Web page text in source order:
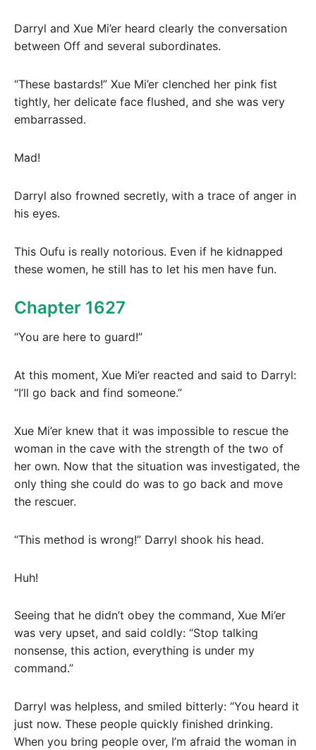
Darryl and Xue Mi’er heard clearly the conversation
between Off and several subordinates.
“These bastards!” Xue Mi’er clenched her pink fist
tightly, her delicate face flushed, and she was very
embarrassed.
Mad!
Darryl also frowned secretly, with a trace of anger in
his eyes.
This Oufu is really notorious. Even if he kidnapped
these women, he still has to let his men have fun.
Chapter 1627
“You are here to guard!”
At this moment, Xue Mi’er reacted and said to Darryl:
“I’ll go back and find someone.”
Xue Mi’er knew that it was impossible to rescue the
woman in the cave with the strength of the two of
her own. Now that the situation was investigated, the
only thing she could do was to go back and move
the rescuer.
“This method is wrong!” Darryl shook his head.
Huh!
Seeing that he didn’t obey the command, Xue Mi’er
was very upset, and said coldly: “Stop talking
nonsense, this action, everything is under my
command.”
Darryl was helpless, and smiled bitterly: “You heard it
just now. These people quickly finished drinking.
When you bring people over, I’m afraid the woman in